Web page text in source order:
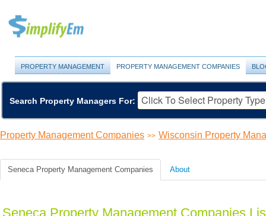
PROPERTY MANAGEMENT PROPERTY MANAGEMENT COMPANIES
Search Property Managers For:
Property Management Companies >> Wisconsin Property
Seneca Property Management Companies About
Seneca Property Management Companies